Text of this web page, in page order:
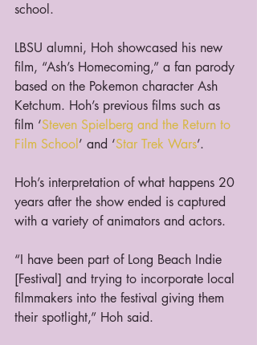
school.
LBSU alumni, Hoh showcased his new
film, “Ash’s Homecoming,” a fan parody
based on the Pokemon character Ash
Ketchum. Hoh’s previous films such as
film ‘Steven Spielberg and the Return to
Film School’ and ‘Star Trek Wars’.
Hoh’s interpretation of what happens 20
years after the show ended is captured
with a variety of animators and actors.
“I have been part of Long Beach Indie
[Festival] and trying to incorporate local
filmmakers into the festival giving them
their spotlight,” Hoh said.